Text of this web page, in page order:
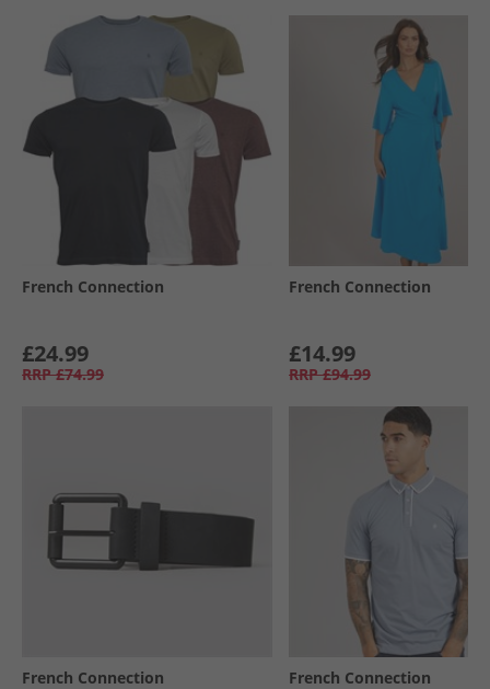
French Connection
£24.99
RRP £74.99
French Connection
£14.99
RRP £94.99
French Connection French Connection